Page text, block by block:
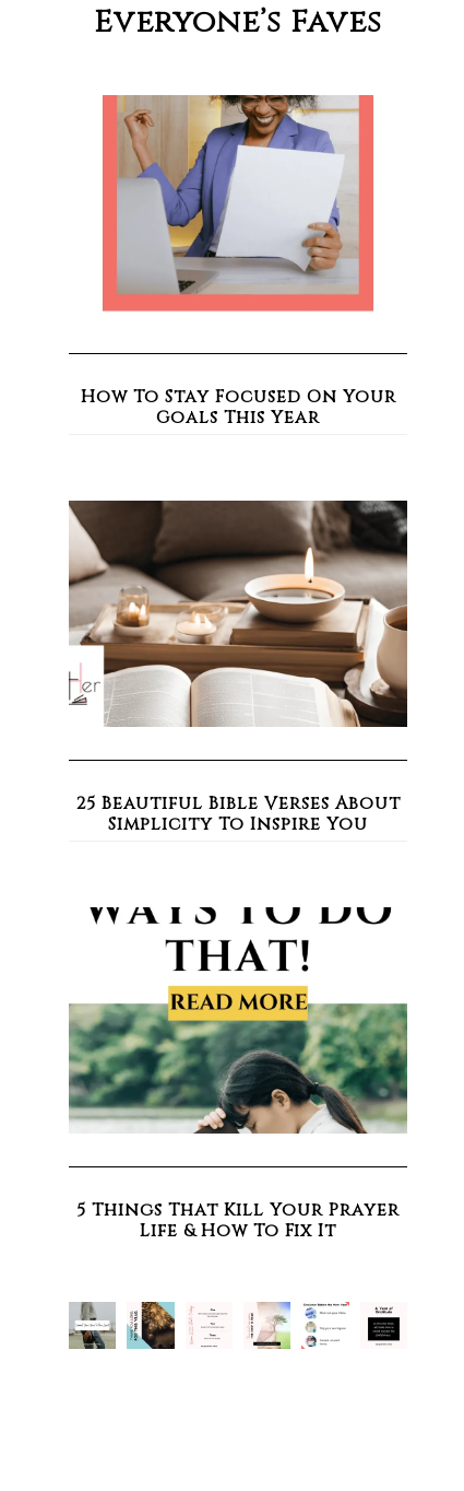
Everyone’s Faves
How To Stay Focused On Your
Goals This Year
25 Beautiful Bible Verses About
Simplicity To Inspire You
5 Things That Kill Your Prayer
Life & How To Fix It